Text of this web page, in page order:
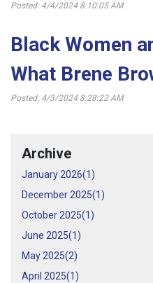
Posted: 4/4/2024 8:10:05 AM
Black Women
What Brene
Posted: 4/3/2024 8:28:22 AM
Archive
January 2026(1 )
December 2025(1 )
October 2025(1 )
June 2025(1 )
May 2025(2)
April 2025(1 )